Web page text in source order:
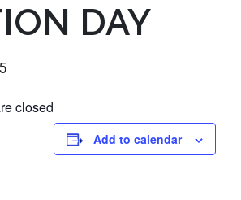
DAY
closed
Add to calendar